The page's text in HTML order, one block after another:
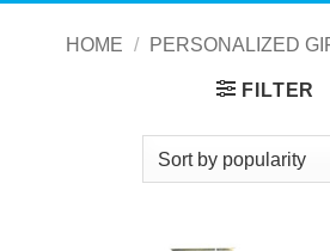
HOME / PERSONALIZED
FILTER